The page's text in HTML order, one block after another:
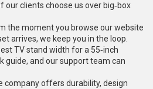
our clients choose us over big‑box
the moment you browse our website
arrives, we keep you in the loop.
TV stand width for a 55‑inch
guide, and our support team can
company offers durability, design